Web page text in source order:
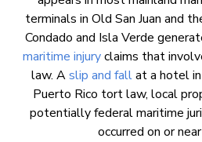
terminals in Old San Juan and
Condado and Isla Verde
maritime injuryclaims that
law. Aslip and fallat a hotel in
Puerto Rico tort law, local
potentially federal maritime
occurred on or